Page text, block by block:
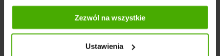
Zezwól na wszystkie
Ustawienia
How to care for wooden stairs?
Stairs Sowosz